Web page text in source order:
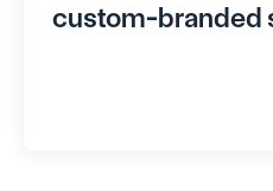
custom-branded